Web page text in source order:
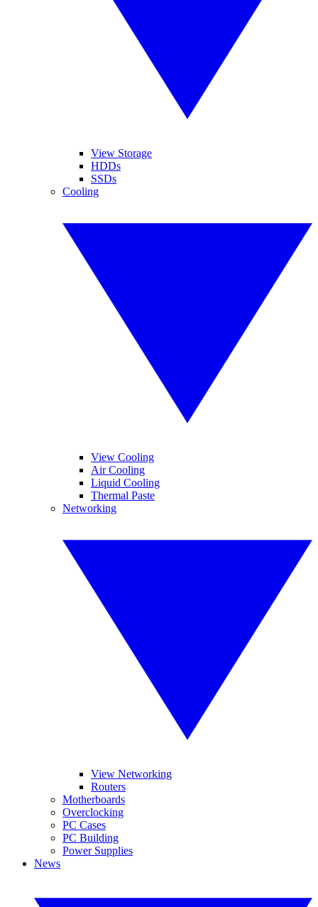
View Storage
HDDs
SSDs
Cooling
View Cooling
Air Cooling
Liquid Cooling
Thermal Paste
Networking
View Networking
Routers
Motherboards
Overclocking
PC Cases
PC Building
Power Supplies
News